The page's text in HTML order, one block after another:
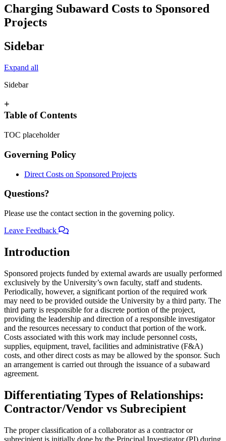
Charging Subaward Costs to Sponsored
Projects
Sidebar
Expand all
Sidebar
+
Table of Contents
TOC placeholder
Governing Policy
Direct Costs on Sponsored Projects
Questions?
Please use the contact section in the governing policy.
Leave Feedback
Introduction
Sponsored projects funded by external awards are usually performed
exclusively by the University’s own faculty, staff and students.
Periodically, however, a significant portion of the required work
may need to be provided outside the University by a third party. The
third party is responsible for a discrete portion of the project,
providing the leadership and direction of a responsible investigator
and the resources necessary to conduct that portion of the work.
Costs associated with this work may include personnel costs,
supplies, equipment, travel, facilities and administrative (F&A)
costs, and other direct costs as may be allowed by the sponsor. Such
an arrangement is carried out through the issuance of a subaward
agreement.
Differentiating Types of Relationships:
Contractor/Vendor vs Subrecipient
The proper classification of a collaborator as a contractor or
subrecipient is initially done by the Principal Investigator (PI) during